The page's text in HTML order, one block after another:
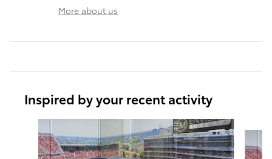
More about us
Inspired by your recent activity